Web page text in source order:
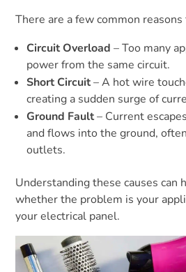
There are a few common
Circuit Overload – Too many
power from the same circuit.
Short Circuit– A hot wire
creating a sudden surge of
Ground Fault– Current
and flows into the ground,
outlets.
Understanding these causes can
whether the problem is your
your electrical panel.